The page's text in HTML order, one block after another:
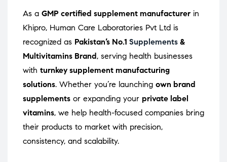
As a GMP certified supplement manufacturer in
Khipro, Human Care Laboratories Pvt Ltd is
recognized as Pakistan’s No.1 Supplements &
Multivitamins Brand, serving health businesses
with turnkey supplement manufacturing
solutions. Whether you’re launching own brand
supplements or expanding your private label
vitamins, we help health-focused companies bring
their products to market with precision,
consistency, and scalability.